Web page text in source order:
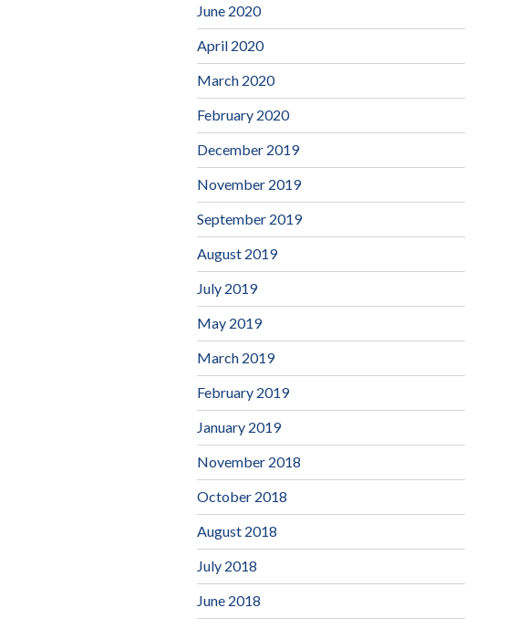
June 2020
April 2020
March 2020
February 2020
December 2019
November 2019
September 2019
August 2019
July 2019
May 2019
March 2019
February 2019
January 2019
November 2018
October 2018
August 2018
July 2018
June 2018